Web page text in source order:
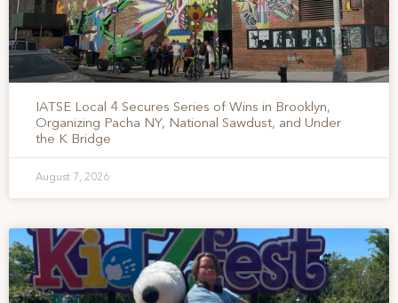
IATSE Local 4 Secures Series of Wins in Brooklyn,
Organizing Pacha NY, National Sawdust, and Under
the K Bridge
August 7, 2026